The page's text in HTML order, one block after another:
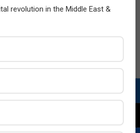
revolution in the Middle East &